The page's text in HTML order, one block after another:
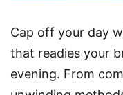
Cap off your day
that readies your
evening. From